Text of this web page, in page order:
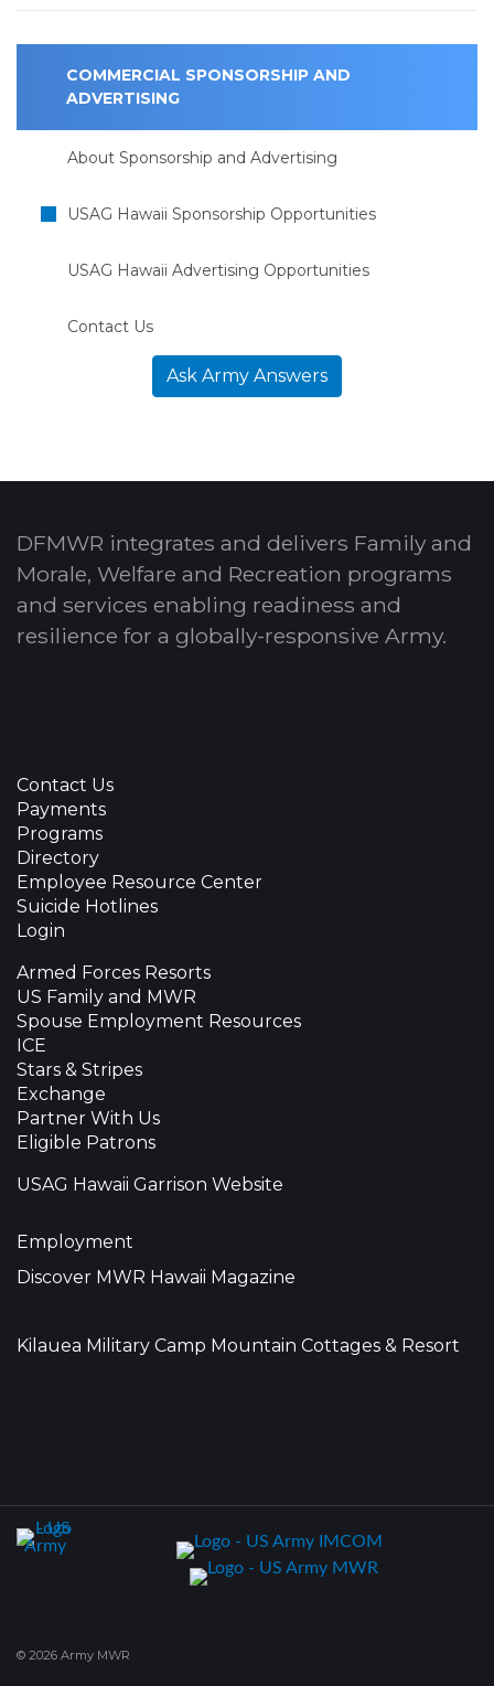
COMMERCIAL SPONSORSHIP AND
ADVERTISING
About Sponsorship and Advertising
USAG Hawaii Sponsorship Opportunities
USAG Hawaii Advertising Opportunities
Contact Us
Ask Army Answers
DFMWR integrates and delivers Family and
Morale, Welfare and Recreation programs
and services enabling readiness and
resilience for a globally-responsive Army.
Contact Us
Payments
Programs
Directory
Employee Resource Center
Suicide Hotlines
Login
Armed Forces Resorts
US Family and MWR
Spouse Employment Resources
ICE
Stars & Stripes
Exchange
Partner With Us
Eligible Patrons
USAG Hawaii Garrison Website
Employment
Discover MWR Hawaii Magazine
Kilauea Military Camp Mountain Cottages & Resort
© 2026 Army MWR